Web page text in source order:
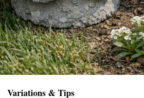
Variations & Tips